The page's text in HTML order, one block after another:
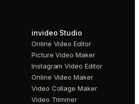
invideo Studio
Online Video Editor
Picture Video Maker
Instagram Video Editor
Online Video Maker
Video Collage Maker
Video Trimmer